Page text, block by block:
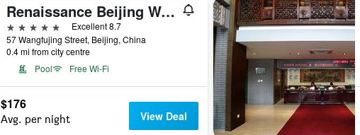
Renaissance Beijing Wangfujing Hotel
5 stars
Excellent 8.7
57 Wangfujing Street, Beijing, China
0.4 mi from city centre
Pool
Free Wi-Fi
$176
Avg. per night View Deal